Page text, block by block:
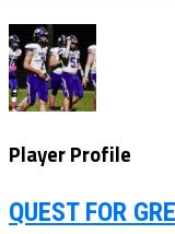
Player Profile
QUEST FOR